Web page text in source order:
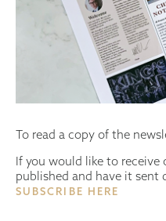
To read a copy of the
If you would like to receive
published and have it sent
SUBSCRIBE HERE